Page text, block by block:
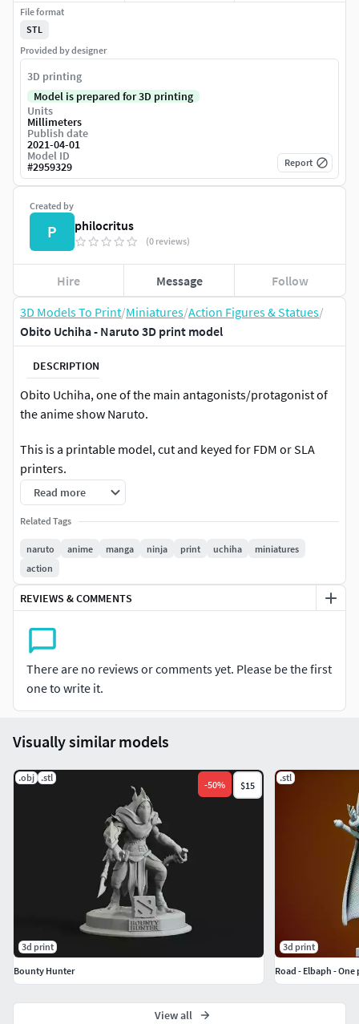
3D Models To Print/Miniatures/Action Figures & Statues/
Obito Uchiha - Naruto 3D print model
DESCRIPTION
Obito Uchiha, one of the main antagonists/protagonist of
the anime show Naruto.
This is a printable model, cut and keyed for FDM or SLA
printers.
Read more
Related Tags
naruto anime manga ninja print uchiha
miniatures
action
REVIEWS & COMMENTS
There are no reviews or comments yet. Please be the first
one to write it.
Created by
P philocritus
(0 reviews)
Hire Message Follow
File format
STL
Provided by designer
3D printing
Model is prepared for 3D printing
Units
Millimeters
Publish date
2021-04-01
Model ID
#2959329 Report
Visually similar models
.obj .stl
-50% $15
3d print
Bounty Hunter
.stl
3d print
Road - Elbaph - One
View all